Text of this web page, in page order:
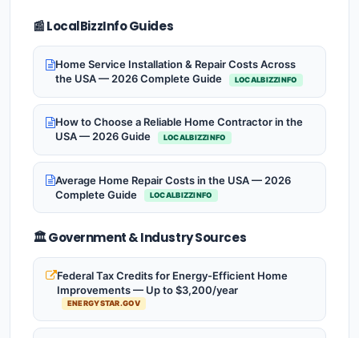
📰 LocalBizzInfo Guides
Home Service Installation & Repair Costs Across
the USA — 2026 Complete Guide
LOCALBIZZINFO
How to Choose a Reliable Home Contractor in the
USA — 2026 Guide
LOCALBIZZINFO
Average Home Repair Costs in the USA — 2026
Complete Guide
LOCALBIZZINFO
🏛️ Government & Industry Sources
Federal Tax Credits for Energy-Efficient Home
Improvements — Up to $3,200/year
ENERGYSTAR.GOV